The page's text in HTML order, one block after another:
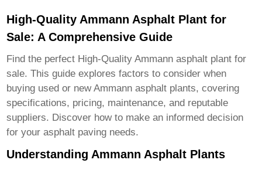
High-Quality Ammann Asphalt Plant for
Sale: A Comprehensive Guide
Find the perfect High-Quality Ammann asphalt plant for
sale. This guide explores factors to consider when
buying used or new Ammann asphalt plants, covering
specifications, pricing, maintenance, and reputable
suppliers. Discover how to make an informed decision
for your asphalt paving needs.
Understanding Ammann Asphalt Plants